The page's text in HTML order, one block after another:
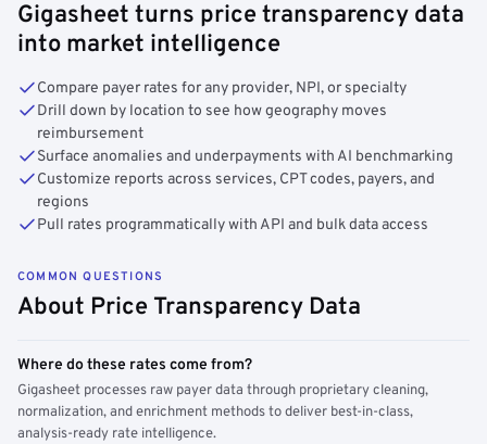
Gigasheet turns price transparency data
into market intelligence
Compare payer rates for any provider, NPI, or specialty
Drill down by location to see how geography moves
reimbursement
Surface anomalies and underpayments with AI benchmarking
Customize reports across services, CPT codes, payers, and
regions
Pull rates programmatically with API and bulk data access
COMMON QUESTIONS
About Price Transparency Data
Where do these rates come from?
Gigasheet processes raw payer data through proprietary cleaning,
normalization, and enrichment methods to deliver best-in-class,
analysis-ready rate intelligence.